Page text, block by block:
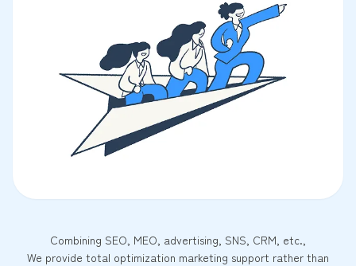
Combining SEO, MEO, advertising, SNS, CRM, etc.,
We provide total optimization marketing support rather than